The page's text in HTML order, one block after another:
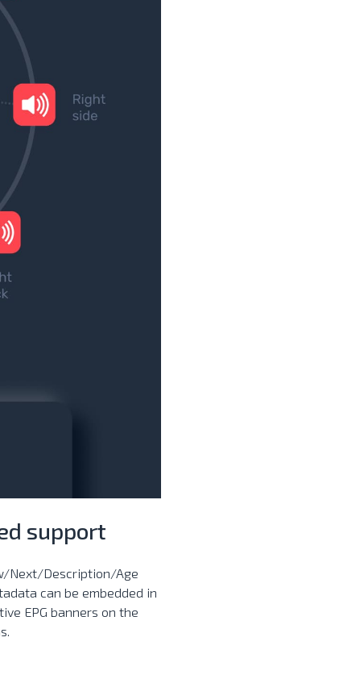
support
Next/Description/Age
can be embedded in
EPG banners on the